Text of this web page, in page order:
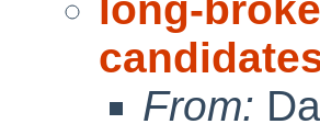
From: